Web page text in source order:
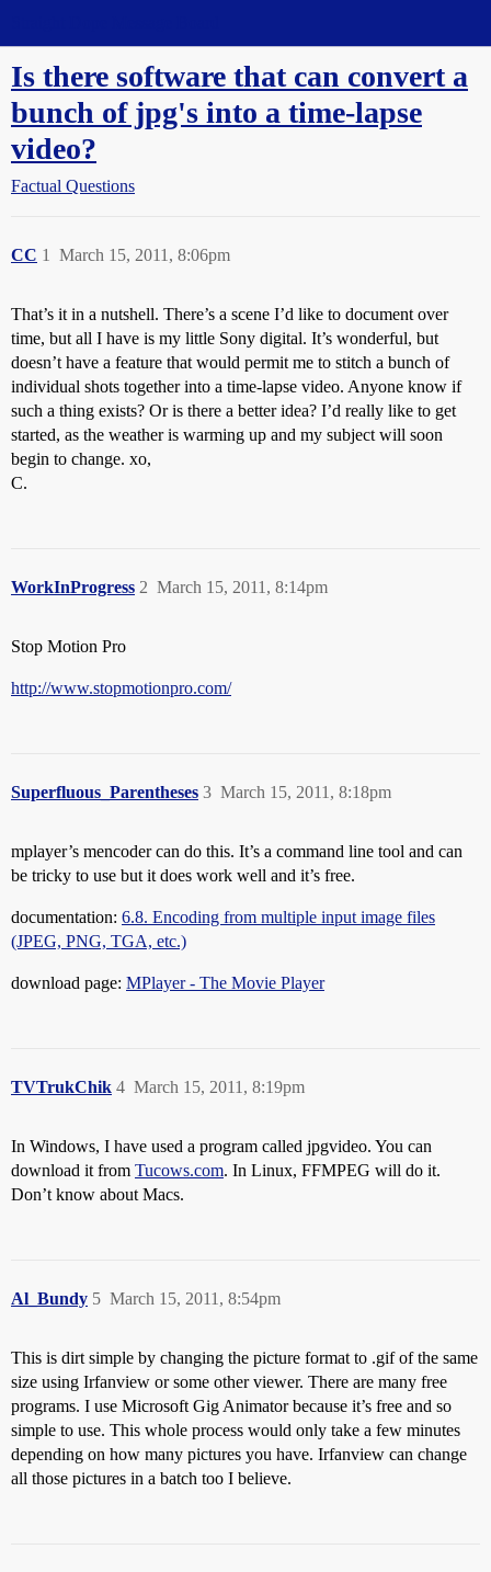
Is there software that can convert a
bunch of jpg's into a time-lapse
video?
Factual Questions
CC March 15, 2011, 8:06pm
1
That’s it in a nutshell. There’s a scene I’d like to document over
time, but all I have is my little Sony digital. It’s wonderful, but
doesn’t have a feature that would permit me to stitch a bunch of
individual shots together into a time-lapse video. Anyone know if
such a thing exists? Or is there a better idea? I’d really like to get
started, as the weather is warming up and my subject will soon
begin to change. xo,
C.
WorkInProgress March 15, 2011, 8:14pm
2
Stop Motion Pro
http://www.stopmotionpro.com/
Superfluous_Parentheses March 15, 2011, 8:18pm
3
mplayer’s mencoder can do this. It’s a command line tool and can
be tricky to use but it does work well and it’s free.
documentation: 6.8. Encoding from multiple input image files
(JPEG, PNG, TGA, etc.)
download page: MPlayer - The Movie Player
TVTrukChik March 15, 2011, 8:19pm
4
In Windows, I have used a program called jpgvideo. You can
download it from Tucows.com. In Linux, FFMPEG will do it.
Don’t know about Macs.
Al_Bundy March 15, 2011, 8:54pm
5
This is dirt simple by changing the picture format to .gif of the same
size using Irfanview or some other viewer. There are many free
programs. I use Microsoft Gig Animator because it’s free and so
simple to use. This whole process would only take a few minutes
depending on how many pictures you have. Irfanview can change
all those pictures in a batch too I believe.